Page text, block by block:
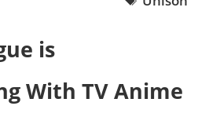
is
With TV Anime